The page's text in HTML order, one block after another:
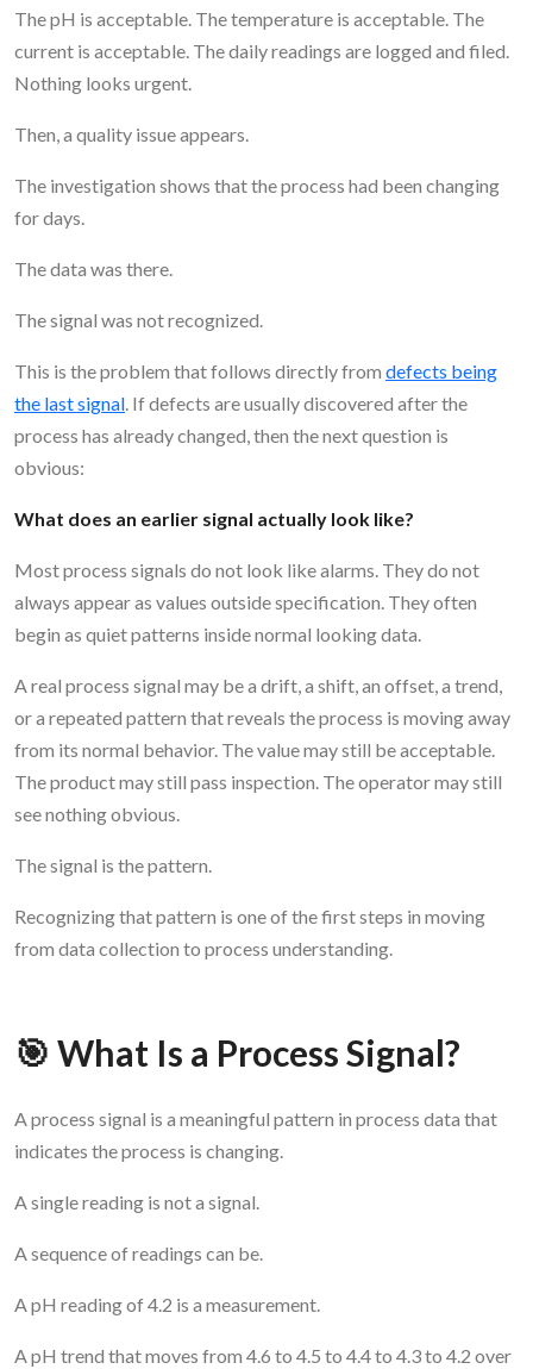
The pH is acceptable. The temperature is acceptable. The
current is acceptable. The daily readings are logged and filed.
Nothing looks urgent.
Then, a quality issue appears.
The investigation shows that the process had been changing
for days.
The data was there.
The signal was not recognized.
This is the problem that follows directly from defects being
the last signal . If defects are usually discovered after the
process has already changed, then the next question is
obvious:
What does an earlier signal actually look like?
Most process signals do not look like alarms. They do not
always appear as values outside specification. They often
begin as quiet patterns inside normal looking data.
A real process signal may be a drift, a shift, an offset, a trend,
or a repeated pattern that reveals the process is moving away
from its normal behavior. The value may still be acceptable.
The product may still pass inspection. The operator may still
see nothing obvious.
The signal is the pattern.
Recognizing that pattern is one of the first steps in moving
from data collection to process understanding.
🎯 What Is a Process Signal?
A process signal is a meaningful pattern in process data that
indicates the process is changing.
A single reading is not a signal.
A sequence of readings can be.
A pH reading of 4.2 is a measurement.
A pH trend that moves from 4.6 to 4.5 to 4.4 to 4.3 to 4.2 over